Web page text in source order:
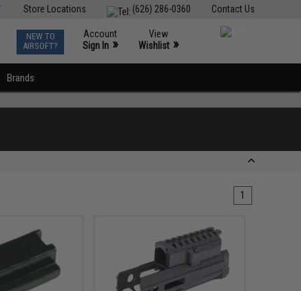
Contact Us
(626) 286-0360
Store Locations
NEW TO
AIRSOFT?
Account
Sign In »
View
Wishlist »
Brands
1